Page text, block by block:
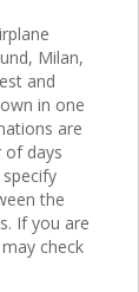
Milan,
and
in one
are
of days
the
If you are
check